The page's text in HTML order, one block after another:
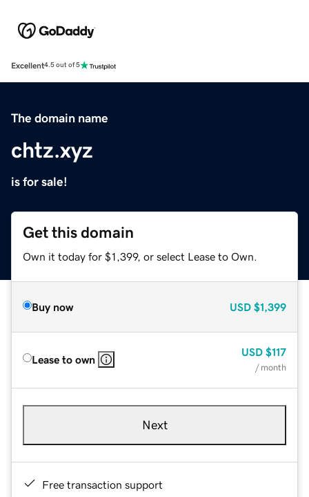
Excellent4.5 out of 5
The domain name
chtz.xyz
is for sale!
Get this domain
Own it today for $1,399, or select Lease to Own.
Buy now USD $1,399
Lease to own
USD $117
/ month
Next
Free transaction support